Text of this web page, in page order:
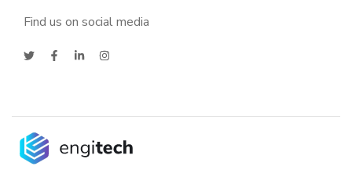
Find us on social media